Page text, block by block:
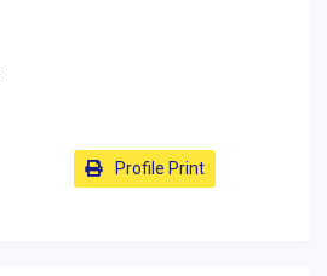
Profile Print